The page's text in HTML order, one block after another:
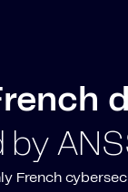
by
French